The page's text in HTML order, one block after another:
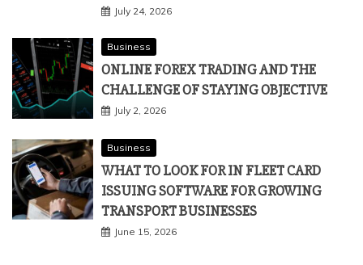
July 24, 2026
Business
ONLINE FOREX TRADING AND THE
CHALLENGE OF STAYING OBJECTIVE
July 2, 2026
Business
WHAT TO LOOK FOR IN FLEET CARD
ISSUING SOFTWARE FOR GROWING
TRANSPORT BUSINESSES
June 15, 2026